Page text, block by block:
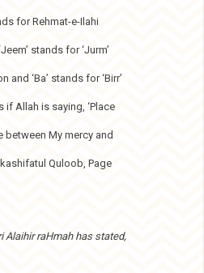
for Rehmat-e-Ilahi
stands for ‘Jurm’
and ‘Ba’ stands for ‘Birr’
if Allah is saying, ‘Place
between My mercy and
Quloob, Page
Alaihir raHmah has stated,